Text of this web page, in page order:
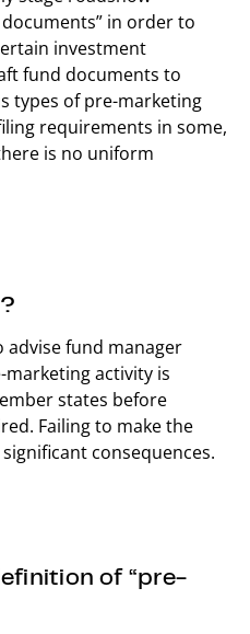
in order to
investment
fund documents to
types of pre-marketing
requirements in some,
is no uniform
advise fund manager
activity is
states before
Failing to make the
consequences.
of “pre-